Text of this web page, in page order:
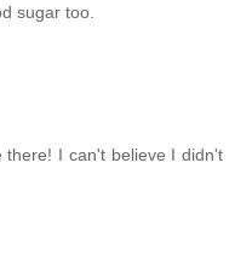
sugar too.
I can't believe I didn't